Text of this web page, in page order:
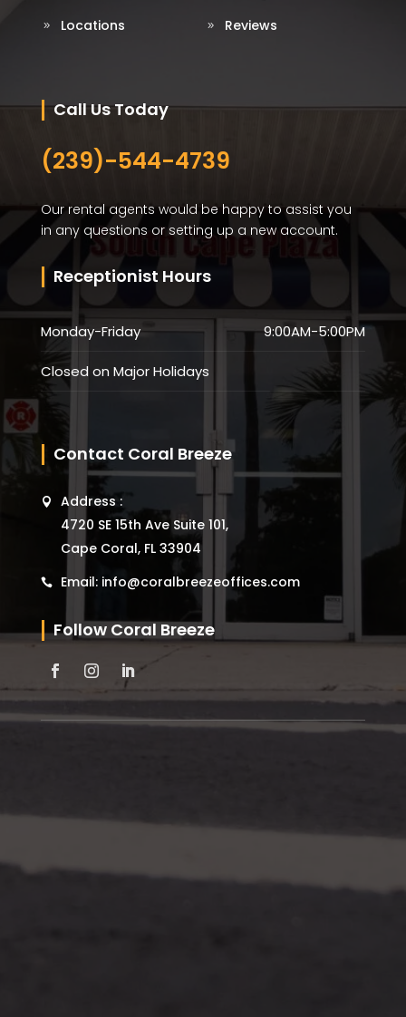
Locations
Reviews
Call Us Today
(239)-544-4739
Our rental agents would be happy to assist you
in any questions or setting up a new account.
Receptionist Hours
Monday-Friday 9:00AM-5:00PM
Closed on Major Holidays
Contact Coral Breeze
Address :
4720 SE 15th Ave Suite 101,
Cape Coral, FL 33904
Email: info@coralbreezeoffices.com
Follow Coral Breeze